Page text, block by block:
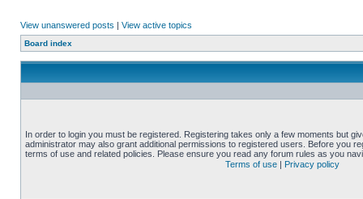
View unanswered posts | View active topics
Board index
In order to login you must be registered. Registering takes only a few moments but
administrator may also grant additional permissions to registered users. Before you
terms of use and related policies. Please ensure you read any forum rules as you
Terms of use | Privacy policy